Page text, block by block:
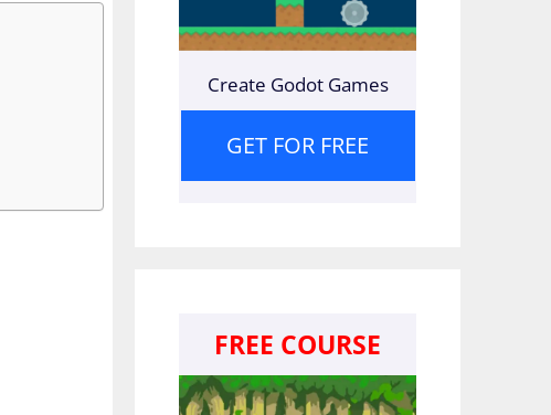
Create Godot Games
GET FOR FREE
FREE COURSE